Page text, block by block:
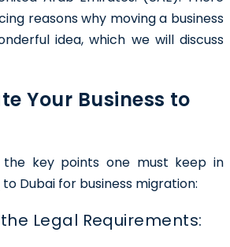
reasons why moving a business
idea, which we will discuss
Your Business to
the key points one must keep in
Dubai for business migration:
Legal Requirements: